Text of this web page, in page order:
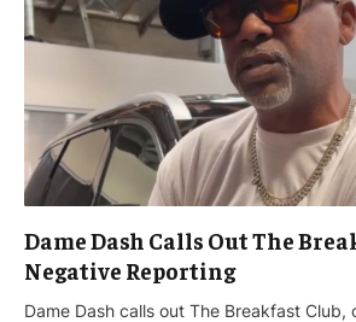
Dame Dash Calls Out The
Negative Reporting
Dame Dash calls out The Breakfast Club,